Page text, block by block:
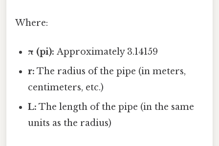
Where:
π (pi): Approximately 3.14159
r: The radius of the pipe (in meters,
centimeters, etc.)
L: The length of the pipe (in the same
units as the radius)